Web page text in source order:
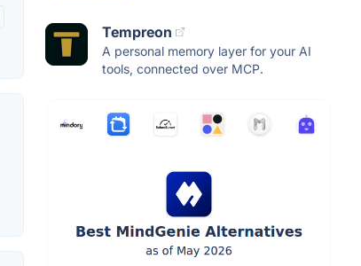
Tempreon
A personal memory layer for your AI
tools, connected over MCP.